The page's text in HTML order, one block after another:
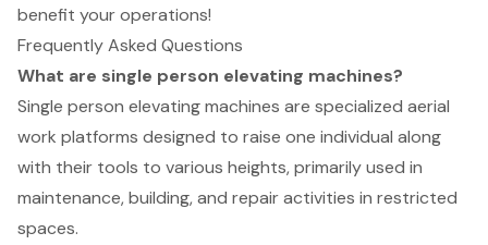
benefit your operations!
Frequently Asked Questions
What are single person elevating machines?
Single person elevating machines are specialized aerial
work platforms designed to raise one individual along
with their tools to various heights, primarily used in
maintenance, building, and repair activities in restricted
spaces.